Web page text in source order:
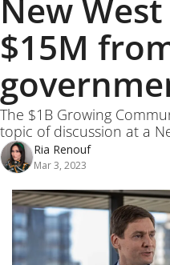
New
$15M
The $1B Growing
topic of discussion at a
Ria Renouf
Mar 3, 2023